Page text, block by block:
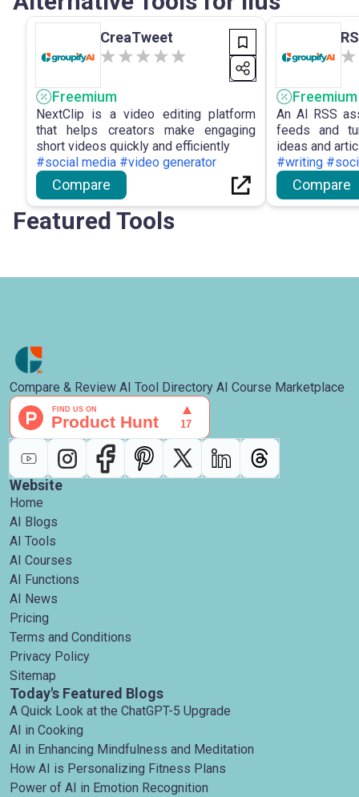
CreaTweet
Freemium
NextClip is a video editing platform
that helps creators make engaging
short videos quickly and efficiently
#social media #video generator
Compare
Freemium
An AI RSS
feeds and
ideas and
#writing
Compare
Featured Tools
Compare & Review AI Tool Directory AI Course Marketplace
Website
Home
AI Blogs
AI Tools
AI Courses
AI Functions
AI News
Pricing
Terms and Conditions
Privacy Policy
Sitemap
Today's Featured Blogs
A Quick Look at the ChatGPT-5 Upgrade
AI in Cooking
AI in Enhancing Mindfulness and Meditation
How AI is Personalizing Fitness Plans
Power of AI in Emotion Recognition